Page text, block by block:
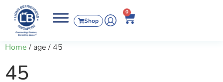
Shop
0
Home / age / 45
45